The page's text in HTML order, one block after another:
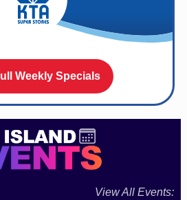
Weekly Specials
View All Events: